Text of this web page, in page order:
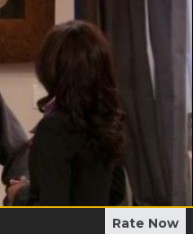
Rate Now